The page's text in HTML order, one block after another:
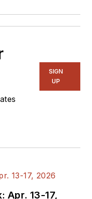
SIGN
UP
Apr. 13-17,